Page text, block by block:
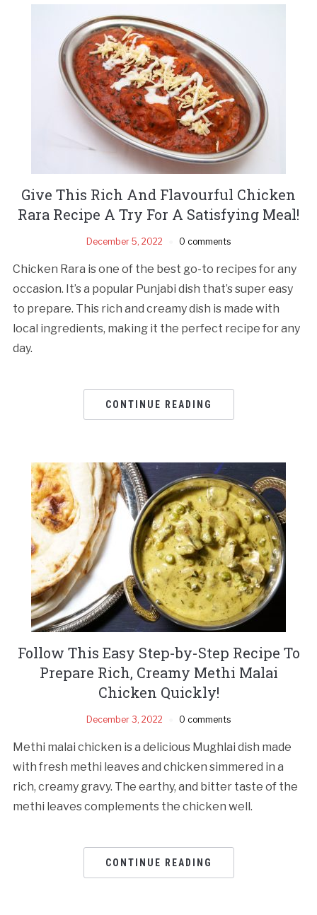
Give This Rich And Flavourful Chicken
Rara Recipe A Try For A Satisfying Meal!
December 5, 2022 0 comments
Chicken Rara is one of the best go-to recipes for any
occasion. It’s a popular Punjabi dish that’s super easy
to prepare. This rich and creamy dish is made with
local ingredients, making it the perfect recipe for any
day.
CONTINUE READING
Follow This Easy Step-by-Step Recipe To
Prepare Rich, Creamy Methi Malai
Chicken Quickly!
December 3, 2022 0 comments
Methi malai chicken is a delicious Mughlai dish made
with fresh methi leaves and chicken simmered in a
rich, creamy gravy. The earthy, and bitter taste of the
methi leaves complements the chicken well.
CONTINUE READING